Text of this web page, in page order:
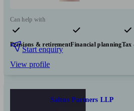
Can help with
Pensions & retirementFinancial planningTax
Start enquiry
View profile
Saltus Partners LLP